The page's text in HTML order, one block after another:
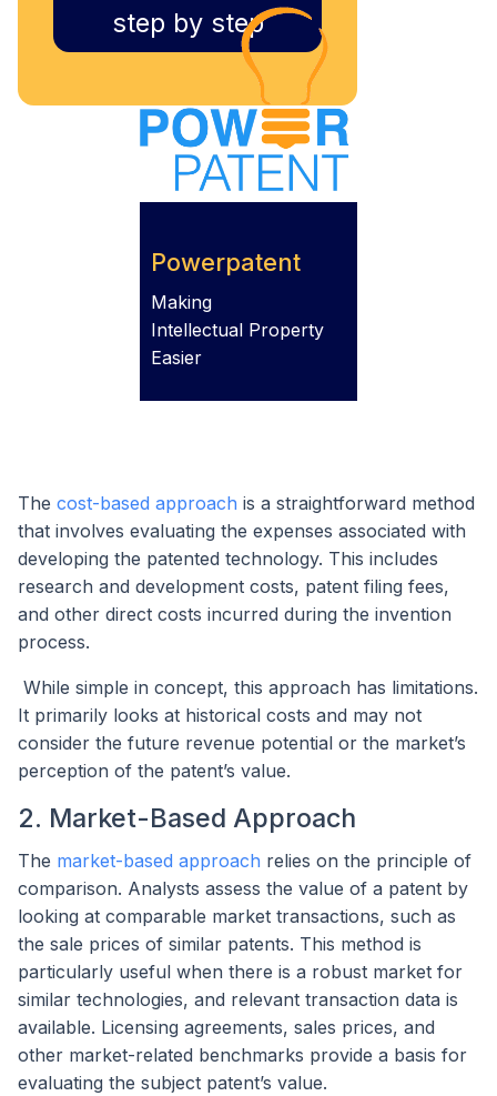
step by step
Powerpatent
Making
Intellectual Property
Easier
The cost-based approach is a straightforward method
that involves evaluating the expenses associated with
developing the patented technology. This includes
research and development costs, patent filing fees,
and other direct costs incurred during the invention
process.
While simple in concept, this approach has limitations.
It primarily looks at historical costs and may not
consider the future revenue potential or the market’s
perception of the patent’s value.
2. Market-Based Approach
The market-based approach relies on the principle of
comparison. Analysts assess the value of a patent by
looking at comparable market transactions, such as
the sale prices of similar patents. This method is
particularly useful when there is a robust market for
similar technologies, and relevant transaction data is
available. Licensing agreements, sales prices, and
other market-related benchmarks provide a basis for
evaluating the subject patent’s value.